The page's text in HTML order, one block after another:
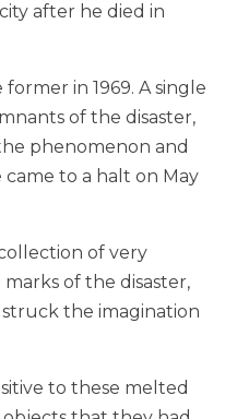
after he died in
in 1969. A single
of the disaster,
phenomenon and
to a halt on May
of very
of the disaster,
the imagination
to these melted